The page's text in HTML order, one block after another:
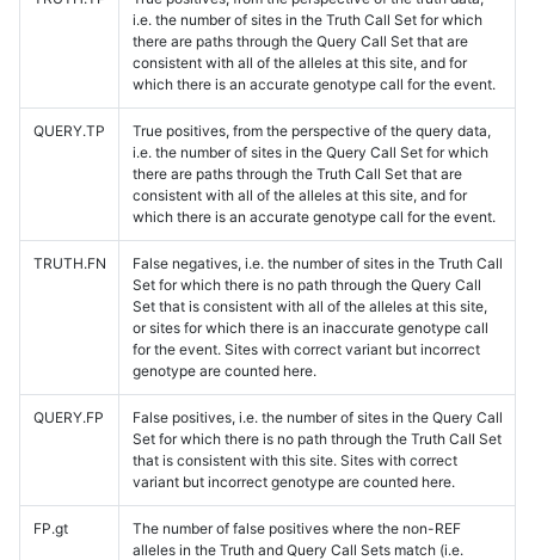
i.e. the number of sites in the Truth Call Set for which
there are paths through the Query Call Set that are
consistent with all of the alleles at this site, and for
which there is an accurate genotype call for the event.
QUERY.TP
True positives, from the perspective of the query data,
i.e. the number of sites in the Query Call Set for which
there are paths through the Truth Call Set that are
consistent with all of the alleles at this site, and for
which there is an accurate genotype call for the event.
TRUTH.FN
False negatives, i.e. the number of sites in the Truth Call
Set for which there is no path through the Query Call
Set that is consistent with all of the alleles at this site,
or sites for which there is an inaccurate genotype call
for the event. Sites with correct variant but incorrect
genotype are counted here.
QUERY.FP
False positives, i.e. the number of sites in the Query Call
Set for which there is no path through the Truth Call Set
that is consistent with this site. Sites with correct
variant but incorrect genotype are counted here.
FP.gt
The number of false positives where the non-REF
alleles in the Truth and Query Call Sets match (i.e.